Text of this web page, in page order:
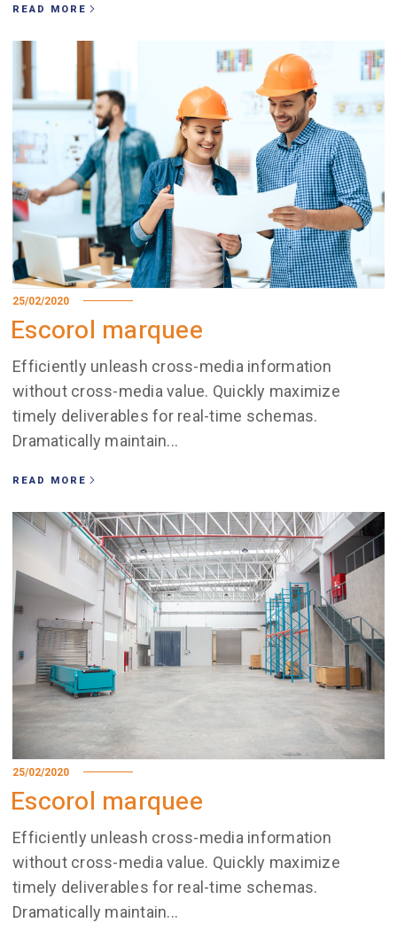
READ MORE
25/02/2020
Escorol marquee
Efficiently unleash cross-media information
without cross-media value. Quickly maximize
timely deliverables for real-time schemas.
Dramatically maintain...
READ MORE
25/02/2020
Escorol marquee
Efficiently unleash cross-media information
without cross-media value. Quickly maximize
timely deliverables for real-time schemas.
Dramatically maintain...